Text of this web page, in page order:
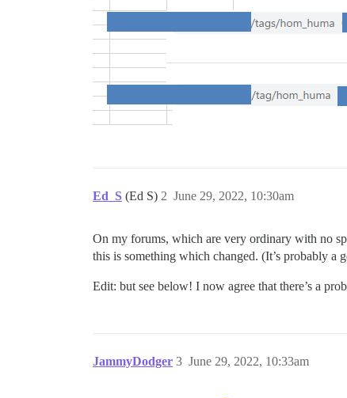
Ed_S (Ed S) June 29, 2022, 10:30am
2
On my forums, which are very ordinary with no
this is something which changed. (It’s probably a
Edit: but see below! I now agree that there’s a
JammyDodger June 29, 2022, 10:33am
3